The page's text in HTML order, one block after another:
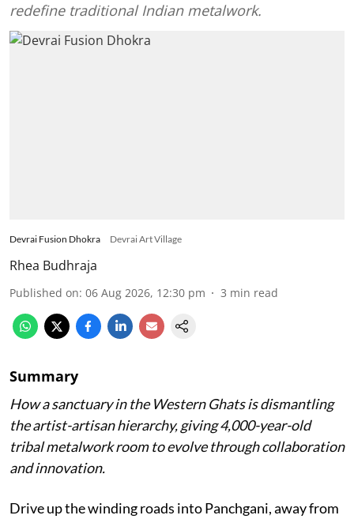
redefine traditional Indian metalwork.
Devrai Fusion Dhokra Devrai Art Village
Rhea Budhraja
Published on: 06 Aug 2026, 12:30 pm 3 min read
Summary
How a sanctuary in the Western Ghats is dismantling
the artist-artisan hierarchy, giving 4,000-year-old
tribal metalwork room to evolve through collaboration
and innovation.
Drive up the winding roads into Panchgani, away from